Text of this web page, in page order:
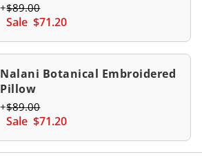
Sale $71.20
$89.00
Nalani Botanical Embroidered
Pillow
Sale $71.20
$89.00